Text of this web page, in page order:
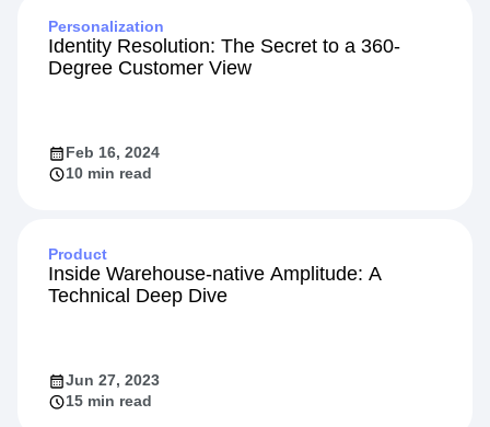
Personalization
Identity Resolution: The Secret to a 360-
Degree Customer View
Feb 16, 2024
10 min read
Product
Inside Warehouse-native Amplitude: A
Technical Deep Dive
Jun 27, 2023
15 min read